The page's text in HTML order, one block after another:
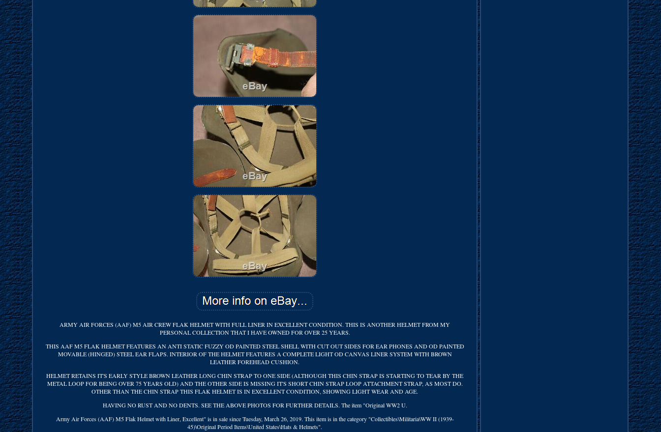
ARMY AIR FORCES (AAF) M5 AIR CREW FLAK HELMET WITH FULL LINER IN EXCELLENT CONDITION. THIS IS ANOTHER HELMET FROM MY
PERSONAL COLLECTION THAT I HAVE OWNED FOR OVER 25 YEARS.
THIS AAF M5 FLAK HELMET FEATURES AN ANTI STATIC FUZZY OD PAINTED STEEL SHELL WITH CUT OUT SIDES FOR EAR PHONES AND OD PAINTED
MOVABLE (HINGED) STEEL EAR FLAPS. INTERIOR OF THE HELMET FEATURES A COMPLETE LIGHT OD CANVAS LINER SYSTEM WITH BROWN
LEATHER FOREHEAD CUSHION.
HELMET RETAINS IT'S EARLY STYLE BROWN LEATHER LONG CHIN STRAP TO ONE SIDE (ALTHOUGH THIS CHIN STRAP IS STARTING TO TEAR BY THE
METAL LOOP FOR BEING OVER 75 YEARS OLD) AND THE OTHER SIDE IS MISSING IT'S SHORT CHIN STRAP LOOP ATTACHMENT STRAP, AS MOST DO.
OTHER THAN THE CHIN STRAP THIS FLAK HELMET IS IN EXCELLENT CONDITION, SHOWING LIGHT WEAR AND AGE.
HAVING NO RUST AND NO DENTS. SEE THE ABOVE PHOTOS FOR FURTHER DETAILS. The item "Original WW2 U.
Army Air Forces (AAF) M5 Flak Helmet with Liner, Excellent" is in sale since Tuesday, March 26, 2019. This item is in the category "Collectibles\Militaria\WW II (1939-
45)\Original Period Items\United States\Hats & Helmets".